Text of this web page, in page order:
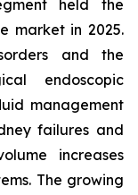
held the
market in 2025.
and the
endoscopic
management
failures and
increases
The growing